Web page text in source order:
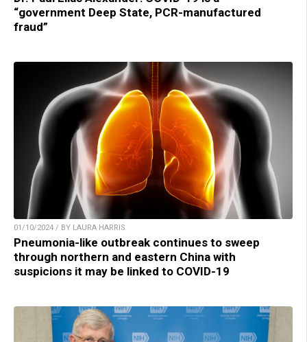
“government Deep State, PCR-manufactured
fraud”
01/10/2024 / BY LAURA HARRIS
Pneumonia-like outbreak continues to sweep
through northern and eastern China with
suspicions it may be linked to COVID-19